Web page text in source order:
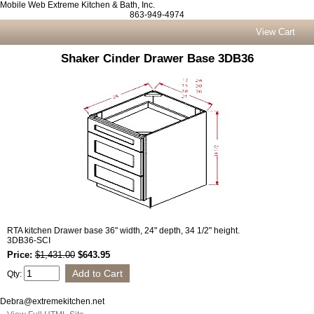
Mobile Web Extreme Kitchen & Bath, Inc.
863-949-4974
View Cart
Shaker Cinder Drawer Base 3DB36
RTA kitchen Drawer base 36" width, 24" depth, 34 1/2" height.
3DB36-SCI
Price: $1,431.00 $643.95
Qty:
Debra@extremekitchen.net